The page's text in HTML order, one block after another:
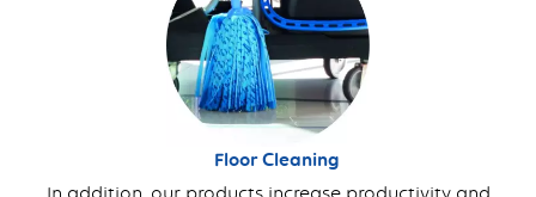
Floor Cleaning
In addition, our products increase productivity and